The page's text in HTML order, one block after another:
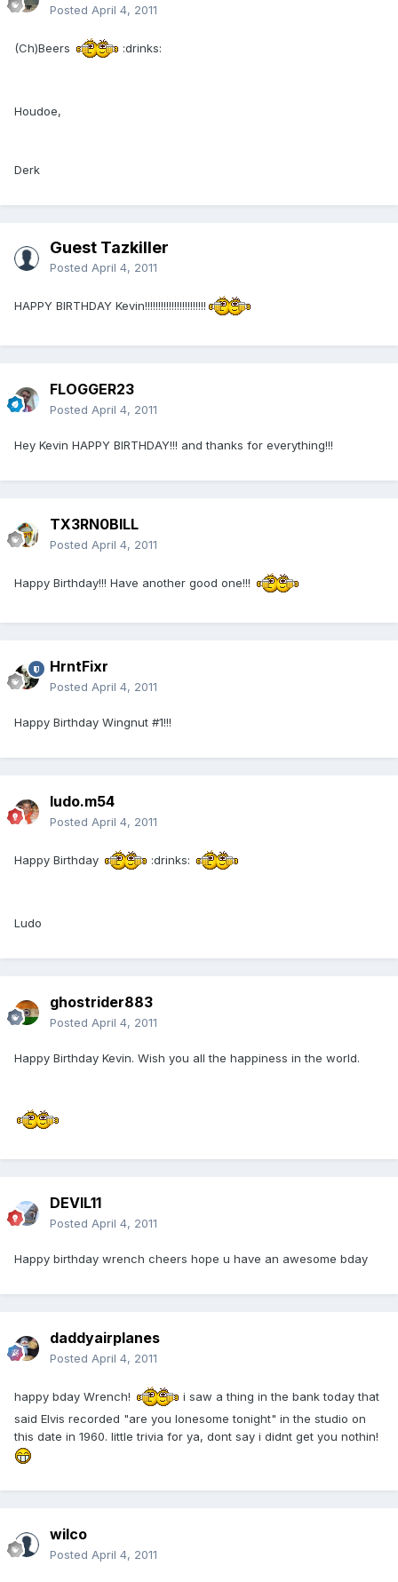
Posted April 4, 2011
(Ch)Beers :drinks:
Houdoe,
Derk
Guest Tazkiller
Posted April 4, 2011
HAPPY BIRTHDAY Kevin!!!!!!!!!!!!!!!!!!!!!!!
FLOGGER23
Posted April 4, 2011
Hey Kevin HAPPY BIRTHDAY!!! and thanks for everything!!!
TX3RN0BILL
Posted April 4, 2011
Happy Birthday!!! Have another good one!!!
HrntFixr
Posted April 4, 2011
Happy Birthday Wingnut #1!!!
ludo.m54
Posted April 4, 2011
Happy Birthday :drinks:
Ludo
ghostrider883
Posted April 4, 2011
Happy Birthday Kevin. Wish you all the happiness in the world.
DEVIL11
Posted April 4, 2011
Happy birthday wrench cheers hope u have an awesome bday
daddyairplanes
Posted April 4, 2011
happy bday Wrench!
i saw a thing in the bank today that
said Elvis recorded "are you lonesome tonight" in the studio on
this date in 1960. little trivia for ya, dont say i didnt get you nothin!
wilco
Posted April 4, 2011